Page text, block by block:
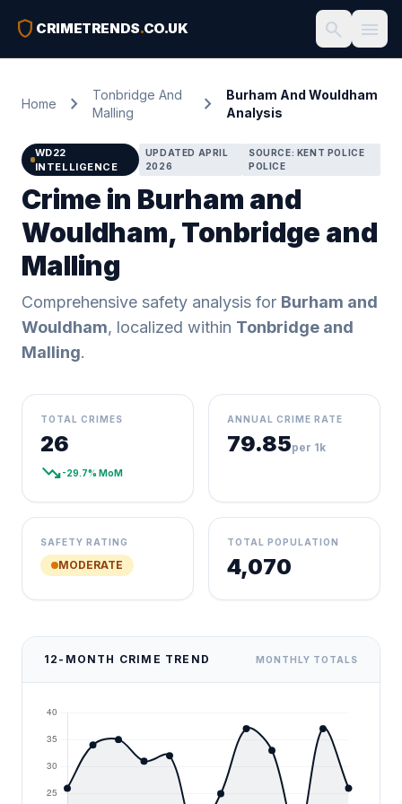
shield CRIMETRENDS.CO.UK search menu
Home chevron_right
Tonbridge And
Malling
chevron_right
Burham And Wouldham
Analysis
WD22
INTELLIGENCE
UPDATED APRIL
2026
SOURCE: KENT POLICE
POLICE
Crime in Burham and
Wouldham, Tonbridge and
Malling
Comprehensive safety analysis for Burham and
Wouldham, localized within Tonbridge and
Malling.
TOTAL CRIMES
26
trending_down-29.7% MoM
ANNUAL CRIME RATE
79.85per 1k
SAFETY RATING
MODERATE
TOTAL POPULATION
4,070
12-MONTH CRIME TREND MONTHLY TOTALS